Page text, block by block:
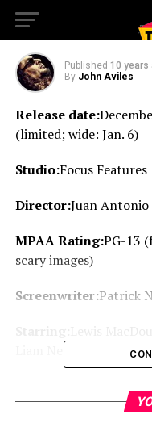
of lighthearted
Published 10 years
By John Aviles
Release date:
(limited; wide: Jan. 6)
Studio:Focus Features
Director:Juan Antonio
MPAA Rating:PG-13
scary images)
Screenwriter:Patrick
Liam Neeson,